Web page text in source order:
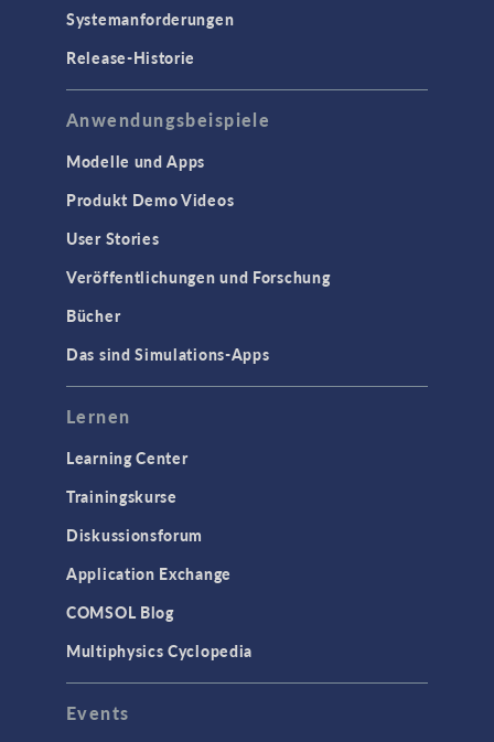
Systemanforderungen
Release-Historie
Anwendungsbeispiele
Modelle und Apps
Produkt Demo Videos
User Stories
Veröffentlichungen und Forschung
Bücher
Das sind Simulations-Apps
Lernen
Learning Center
Trainingskurse
Diskussionsforum
Application Exchange
COMSOL Blog
Multiphysics Cyclopedia
Events